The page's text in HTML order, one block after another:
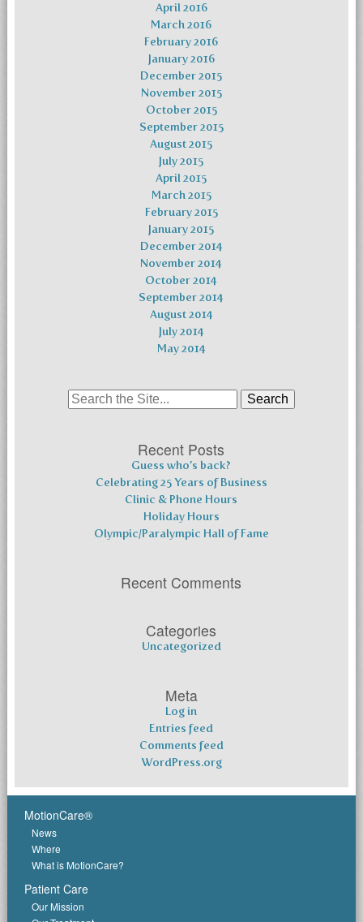
April 2016
March 2016
February 2016
January 2016
December 2015
November 2015
October 2015
September 2015
August 2015
July 2015
April 2015
March 2015
February 2015
January 2015
December 2014
November 2014
October 2014
September 2014
August 2014
July 2014
May 2014
Search
Recent Posts
Guess who’s back?
Celebrating 25 Years of Business
Clinic & Phone Hours
Holiday Hours
Olympic/Paralympic Hall of Fame
Recent Comments
Categories
Uncategorized
Meta
Log in
Entries feed
Comments feed
WordPress.org
MotionCare®
News
Where
What is MotionCare?
Patient Care
Our Mission